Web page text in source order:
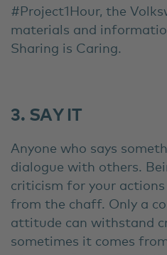
#Project1Hour, the
materials and
Sharing is Caring.
3. SAY IT
Anyone who says
dialogue with others.
criticism for your
from the chaff. Only a
attitude can withstand
sometimes it comes